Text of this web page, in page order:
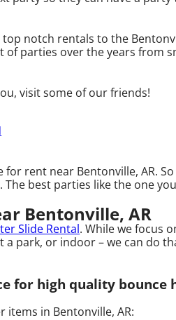
notch rentals to the
of parties over the years
visit some of our friends!
rent near Bentonville, AR.
best parties like the one
Bentonville, AR
Slide Rental. While we focus
park, or indoor – we can do
for high quality bounce
in Bentonville, AR: